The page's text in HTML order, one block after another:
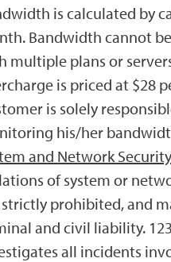
is calculated by
Bandwidth cannot
multiple plans or
is priced at $28
is solely
his/her
and Network
of system or
prohibited, and
and civil liability.
all incidents